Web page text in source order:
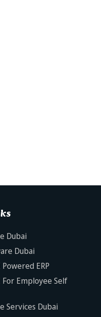
Dubai
Dubai
ERP
For Employee Self
Services Dubai